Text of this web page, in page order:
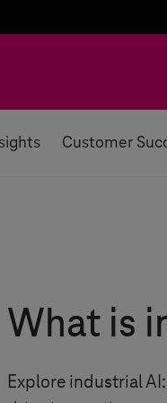
Customer
What is
Explore industrial